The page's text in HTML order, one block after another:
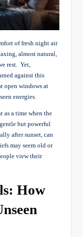
of fresh night air
almost natural,
rest. Yet,
against this
open windows at
energies.
as a time when the
but powerful
after sunset, can
may seem old or
view their
How